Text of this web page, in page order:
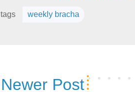
tags weekly bracha
Newer Post